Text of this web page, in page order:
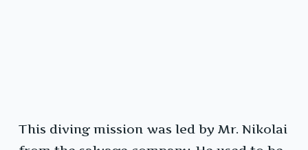
This diving mission was led by Mr. Nikolai